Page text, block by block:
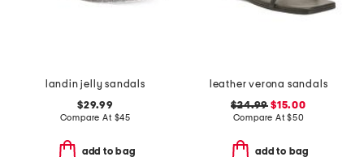
landin jelly sandals
$29.99
Compare At $45
add to bag
leather verona sandals
$24.99 $15.00
Compare At$50
add to bag